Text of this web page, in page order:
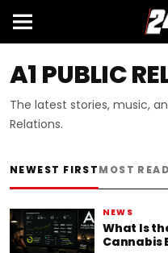
A1 PUBLIC
The latest stories, music,
Relations.
NEWEST FIRSTMOST READ
NEWS
What Is
Cannabis